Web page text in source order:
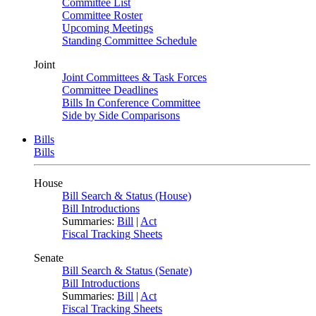
Committee List
Committee Roster
Upcoming Meetings
Standing Committee Schedule
Joint
Joint Committees & Task Forces
Committee Deadlines
Bills In Conference Committee
Side by Side Comparisons
Bills
Bills
House
Bill Search & Status (House)
Bill Introductions
Summaries: Bill | Act
Fiscal Tracking Sheets
Senate
Bill Search & Status (Senate)
Bill Introductions
Summaries: Bill | Act
Fiscal Tracking Sheets